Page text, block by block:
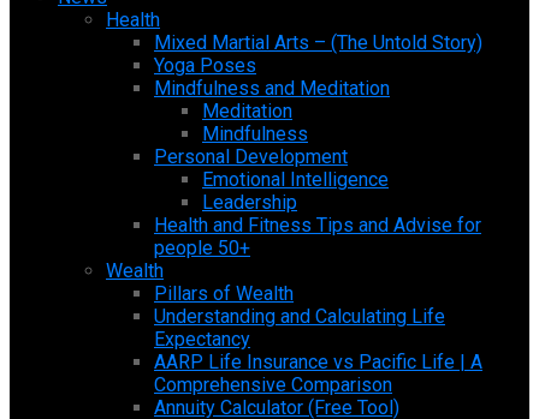
Health
Mixed Martial Arts – (The Untold Story)
Yoga Poses
Mindfulness and Meditation
Meditation
Mindfulness
Personal Development
Emotional Intelligence
Leadership
Health and Fitness Tips and Advise for
people 50+
Wealth
Pillars of Wealth
Understanding and Calculating Life
Expectancy
AARP Life Insurance vs Pacific Life | A
Comprehensive Comparison
Annuity Calculator (Free Tool)